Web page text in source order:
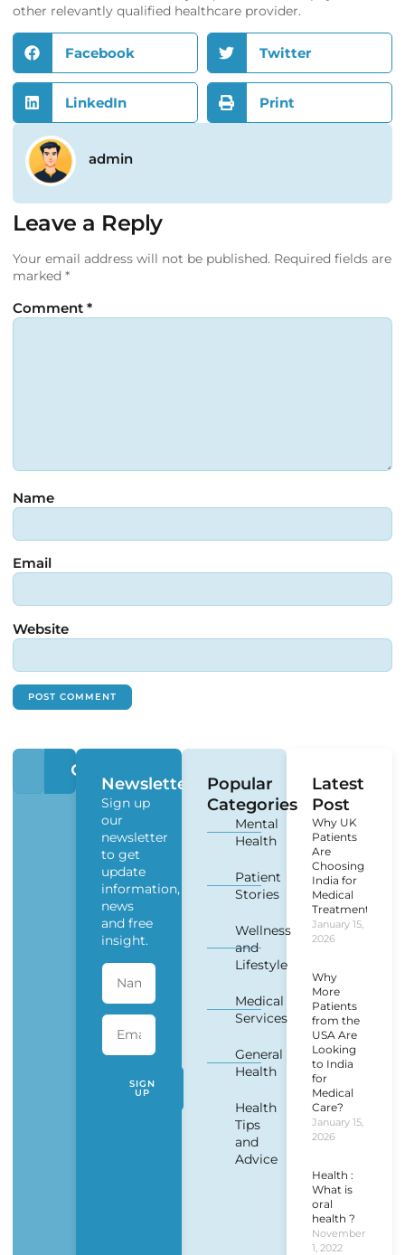
other relevantly qualified healthcare provider.
Facebook Twitter
LinkedIn Print
admin
Leave a Reply
Your email address will not be published. Required fields are
marked *
Comment *
Name
Email
Website
Newsletter
Sign up
our
newsletter
to get
update
information,
news
and free
insight.
SIGN
UP
Popular
Categories
Mental
Health
Patient
Stories
Wellness
and
Lifestyle
Medical
Services
General
Health
Health
Tips
and
Advice
Latest
Post
Why UK
Patients
Are
Choosing
India for
Medical
Treatment?
January 15,
2026
Why
More
Patients
from the
USA Are
Looking
to India
for
Medical
Care?
January 15,
2026
Health :
What is
oral
health ?
November
1, 2022